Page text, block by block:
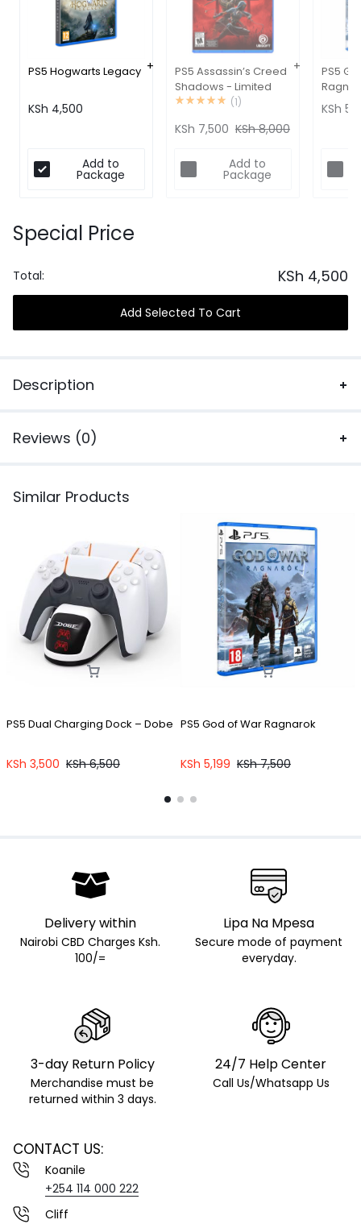
PS5 Hogwarts Legacy
KSh 4,500
Add to
Package
PS5 Assassin’s Creed
Shadows - Limited
Edition
(1)
KSh 7,500 KSh8,000
Add to
Package
PS5
KSh
Special Price
Total: KSh 4,500
Add Selected To Cart
Description
Reviews (0)
Similar Products
PS5 Dual Charging Dock – Dobe
KSh 3,500 KSh6,500
PS5 God of War Ragnarok
KSh 5,199 KSh7,500
Delivery within
Nairobi CBD Charges Ksh.
100/=
Lipa Na Mpesa
Secure mode of payment
everyday.
3-day Return Policy
Merchandise must be
returned within 3 days.
24/7 Help Center
Call Us/Whatsapp Us
CONTACT US:
Koanile
+254 114 000 222
Cliff